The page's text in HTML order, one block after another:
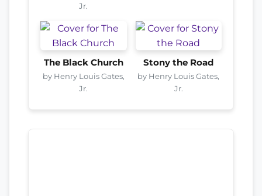
Jr.
The Black Church
by Henry Louis Gates,
Jr.
Stony the Road
by Henry Louis Gates,
Jr.